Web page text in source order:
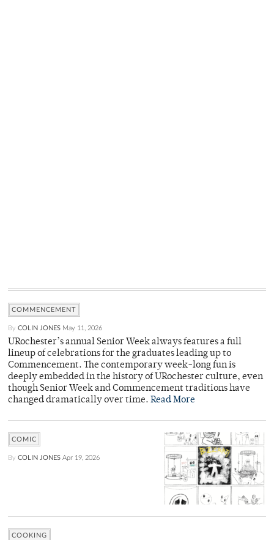
COMMENCEMENT
By COLIN JONES May 11, 2026
URochester’s annual Senior Week always features a full
lineup of celebrations for the graduates leading up to
Commencement. The contemporary week-long fun is
deeply embedded in the history of URochester culture, even
though Senior Week and Commencement traditions have
changed dramatically over time. Read More
COMIC
By COLIN JONES Apr 19, 2026
COOKING